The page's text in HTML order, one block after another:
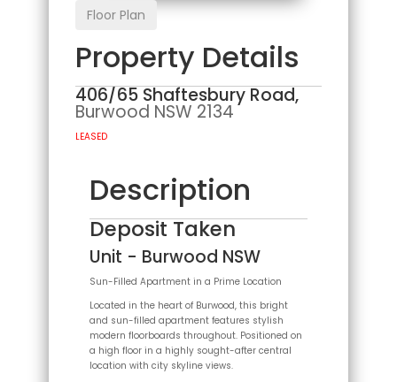
Floor Plan
Property Details
406/65 Shaftesbury Road,
Burwood NSW 2134
LEASED
Description
Deposit Taken
Unit - Burwood NSW
Sun-Filled Apartment in a Prime Location
Located in the heart of Burwood, this bright
and sun-filled apartment features stylish
modern floorboards throughout. Positioned on
a high floor in a highly sought-after central
location with city skyline views.